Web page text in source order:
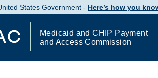
States Government - Here’s how you
Medicaid and CHIP Payment
and Access Commission